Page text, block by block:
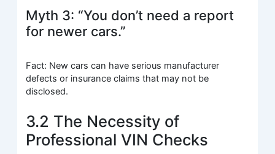
Myth 3: “You don’t need a report
for newer cars.”
Fact: New cars can have serious manufacturer
defects or insurance claims that may not be
disclosed.
3.2 The Necessity of
Professional VIN Checks